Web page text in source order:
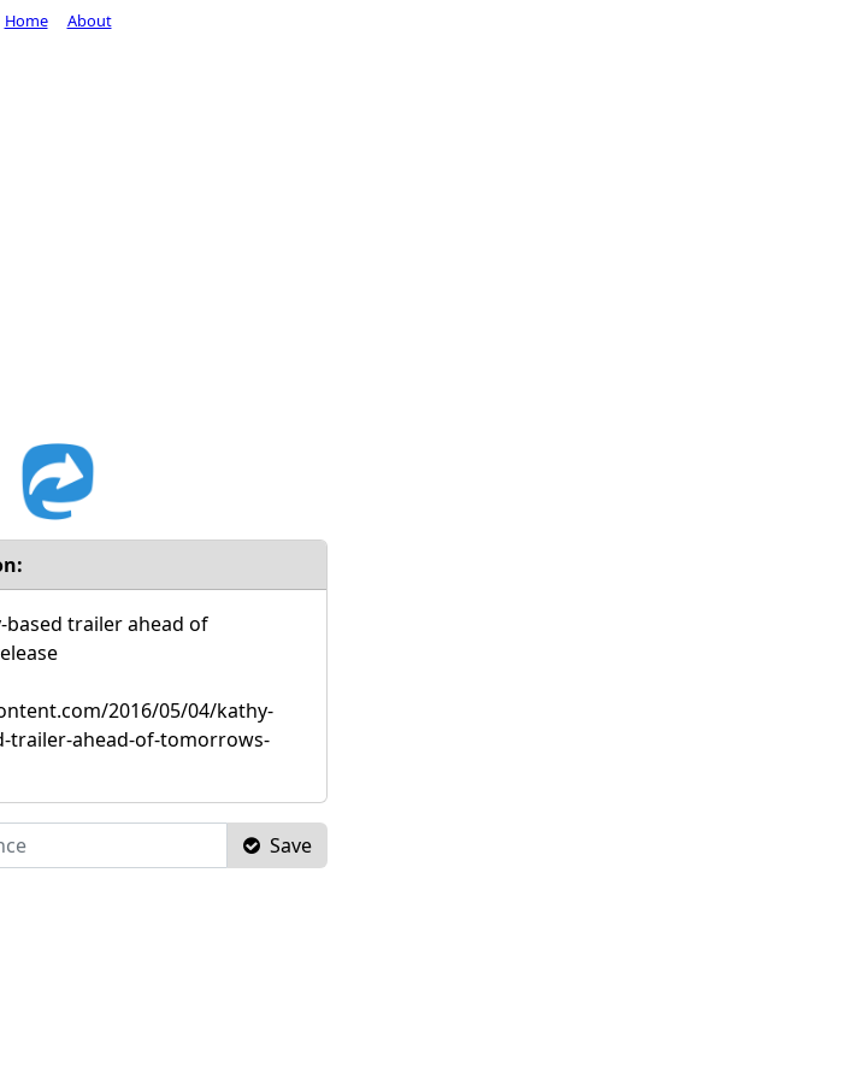
based trailer ahead of
2016/05/04/kathy-
trailer-ahead-of-tomorrows-
Save
Home About